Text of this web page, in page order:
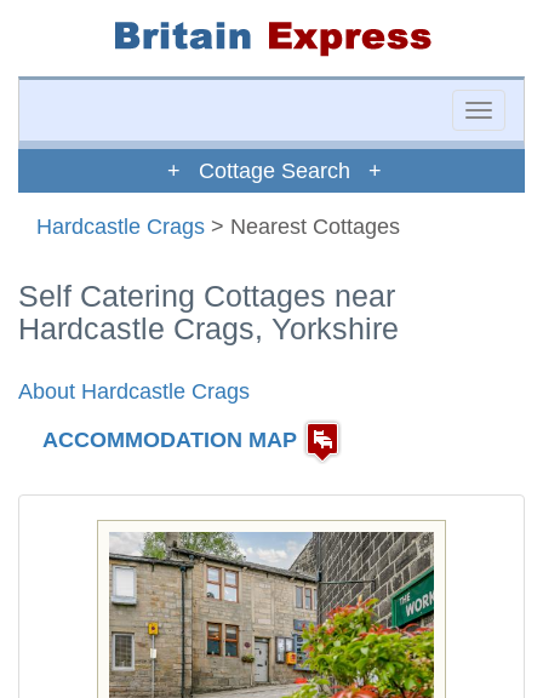
Toggle
+ Cottage Search +
Hardcastle Crags > Nearest Cottages
Self Catering Cottages near
Hardcastle Crags, Yorkshire
About Hardcastle Crags
ACCOMMODATION MAP